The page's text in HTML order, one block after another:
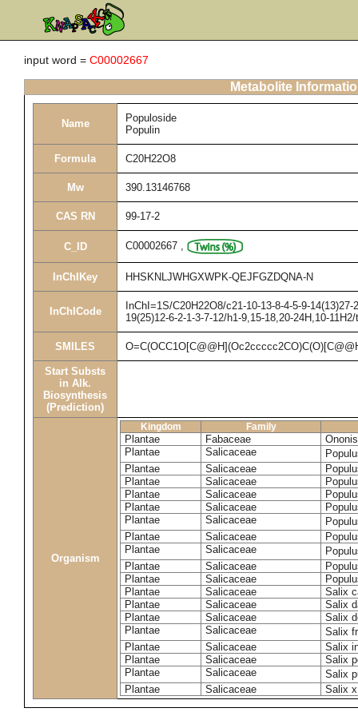
input word = C00002667
Metabolite
Name
Populoside
Populin
Formula C20H22O8
Mw 390.13146768
CAS RN 99-17-2
C_ID C00002667 ,
InChIKey HHSKNLJWHGXWPK-QEJFGZDQNA-N
InChICode
InChI=1S/C20H22O8/c21-10-13-8-4-5-9-
19(25)12-6-2-1-3-7-12/h1-9,15-18,20-24H,10-
SMILES
Start Substs
in Alk.
Biosynthesis
(Prediction)
Organism
Kingdom Family
Plantae Fabaceae
Plantae
Salicaceae
Plantae
Salicaceae
Plantae
Salicaceae
Plantae
Salicaceae
Plantae
Salicaceae
Plantae
Salicaceae
Plantae
Salicaceae
Plantae
Salicaceae
Plantae
Salicaceae
Plantae
Salicaceae
Plantae
Salicaceae
Salix
Plantae
Salicaceae
Salix
Plantae
Salicaceae
Salix
Plantae
Salicaceae
Salix
Plantae
Salicaceae
Salix
Plantae
Salicaceae
Salix
Plantae
Salicaceae
Salix
Plantae
Salicaceae Salix